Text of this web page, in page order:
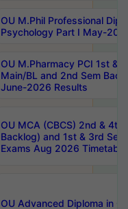
OU M.Phil Professional
Psychology Part I May-
OU M.Pharmacy PCI 1st &
Main/BL and 2nd Sem
June-2026 Results
OU MCA (CBCS) 2nd & 4th
Backlog) and 1st & 3rd
Exams Aug 2026 Timetable
OU Advanced Diploma in